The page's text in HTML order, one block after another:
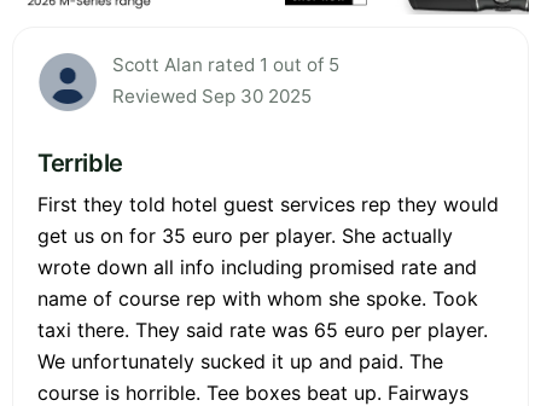
Scott Alan rated 1 out of 5
Reviewed Sep 30 2025
Terrible
First they told hotel guest services rep they would
get us on for 35 euro per player. She actually
wrote down all info including promised rate and
name of course rep with whom she spoke. Took
taxi there. They said rate was 65 euro per player.
We unfortunately sucked it up and paid. The
course is horrible. Tee boxes beat up. Fairways